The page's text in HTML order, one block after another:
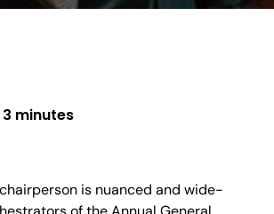
3 minutes
is nuanced and wide-